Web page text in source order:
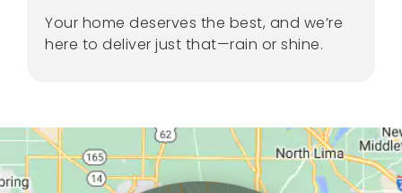
Your home deserves the best, and we’re
here to deliver just that—rain or shine.